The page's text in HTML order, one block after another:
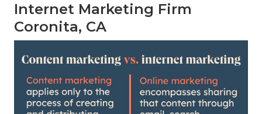
Internet Marketing Firm
Coronita, CA